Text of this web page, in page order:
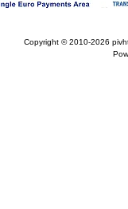
Copyright © 2010-2026